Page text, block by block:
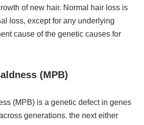
of new hair. Normal hair loss is
loss, except for any underlying
cause of the genetic causes for
(MPB)
(MPB) is a genetic defect in genes
generations. the next either